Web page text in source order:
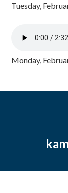
Tuesday,
Monday,